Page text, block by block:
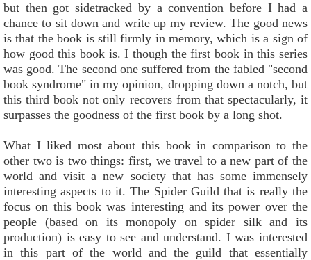
but then got sidetracked by a convention before I had a
chance to sit down and write up my review. The good news
is that the book is still firmly in memory, which is a sign of
how good this book is. I though the first book in this series
was good. The second one suffered from the fabled "second
book syndrome" in my opinion, dropping down a notch, but
this third book not only recovers from that spectacularly, it
surpasses the goodness of the first book by a long shot.
What I liked most about this book in comparison to the
other two is two things: first, we travel to a new part of the
world and visit a new society that has some immensely
interesting aspects to it. The Spider Guild that is really the
focus on this book was interesting and its power over the
people (based on its monopoly on spider silk and its
production) is easy to see and understand. I was interested
in this part of the world and the guild that essentially